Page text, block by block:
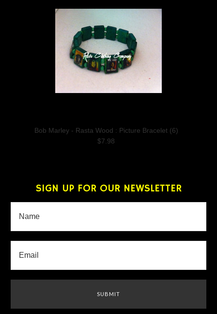
Bob Marley - Rasta Wood : Picture Bracelet (6)
$7.98
SIGN UP FOR OUR NEWSLETTER